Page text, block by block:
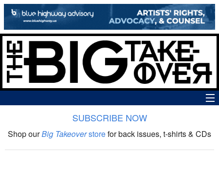
The Big Takeover Show
SUBSCRIBE NOW
Shop ourBig Takeoverstorefor back issues, t-shirts & CDs